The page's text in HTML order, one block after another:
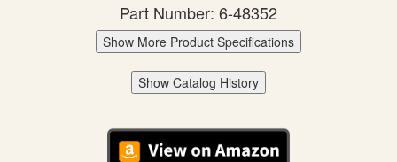
Part Number: 6-48352
Show More Product Specifications
Show Catalog History